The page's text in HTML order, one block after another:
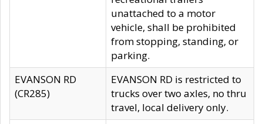
unattached to a motor
vehicle, shall be prohibited
from stopping, standing, or
parking.
EVANSON RD
(CR285)
EVANSON RD is restricted to
trucks over two axles, no thru
travel, local delivery only.